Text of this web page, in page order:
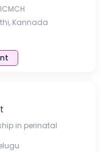
Kannada
in perinatal